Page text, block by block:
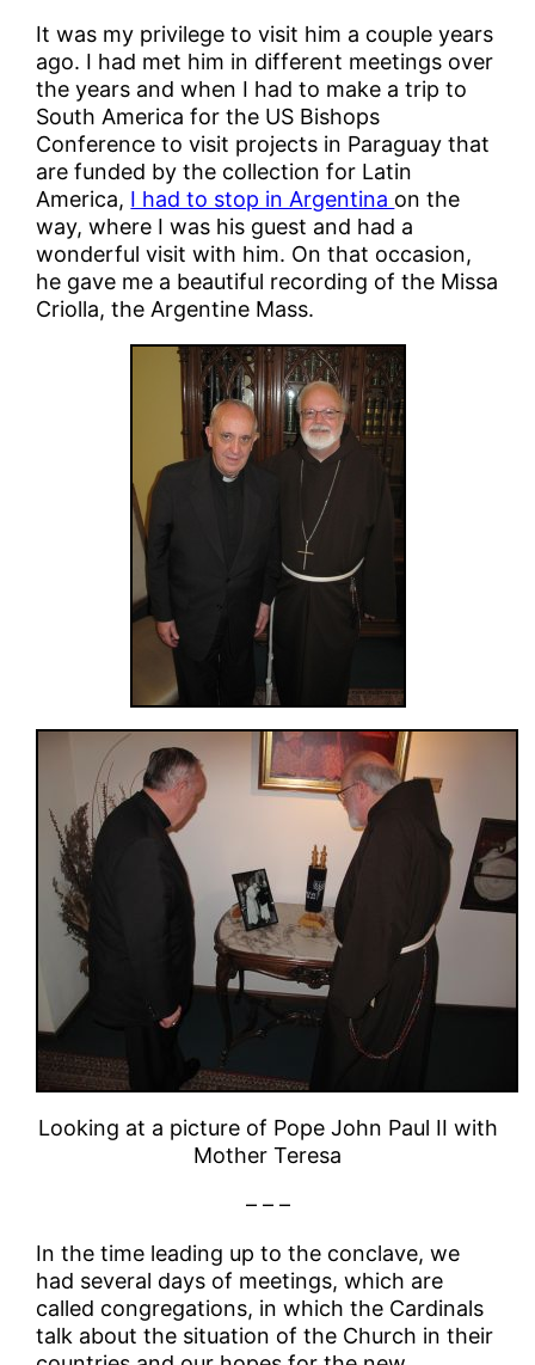
It was my privilege to visit him a couple years
ago. I had met him in different meetings over
the years and when I had to make a trip to
South America for the US Bishops
Conference to visit projects in Paraguay that
are funded by the collection for Latin
America, I had to stop in Argentina on the
way, where I was his guest and had a
wonderful visit with him. On that occasion,
he gave me a beautiful recording of the Missa
Criolla, the Argentine Mass.
Looking at a picture of Pope John Paul II with
Mother Teresa
– – –
In the time leading up to the conclave, we
had several days of meetings, which are
called congregations, in which the Cardinals
talk about the situation of the Church in their